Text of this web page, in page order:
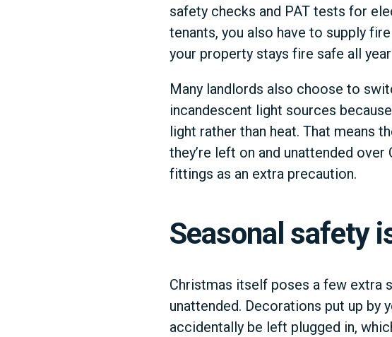
safety checks and PAT tests for
tenants, you also have to supply
your property stays fire safe all
Many landlords also choose to
incandescent light sources
light rather than heat. That means
they’re left on and unattended
fittings as an extra precaution.
Seasonal safety
Christmas itself poses a few extra
unattended. Decorations put up by
accidentally be left plugged in,